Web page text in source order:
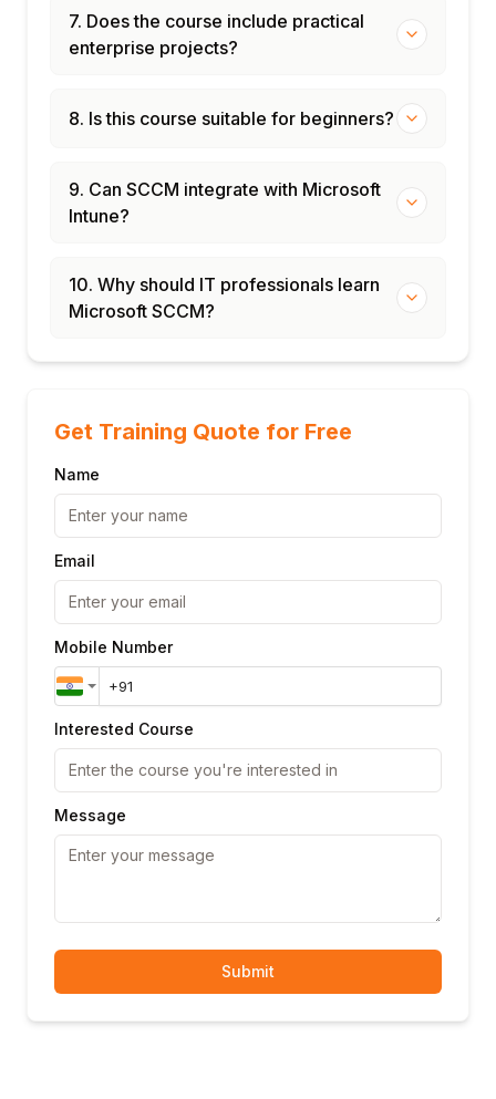
7. Does the course include practical
enterprise projects?
8. Is this course suitable for beginners?
9. Can SCCM integrate with Microsoft
Intune?
10. Why should IT professionals learn
Microsoft SCCM?
Get Training Quote for Free
Name
Email
Mobile Number
Interested Course
Message
Submit